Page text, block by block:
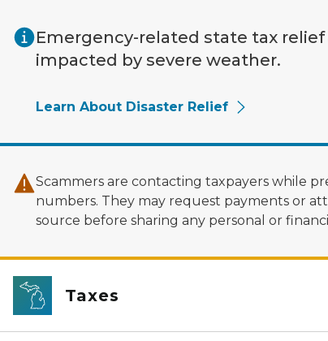
Emergency-related state tax
impacted by severe weather.
Learn About Disaster Relief
Scammers are contacting taxpayers while
numbers. They may request payments or
source before sharing any personal or
Taxes